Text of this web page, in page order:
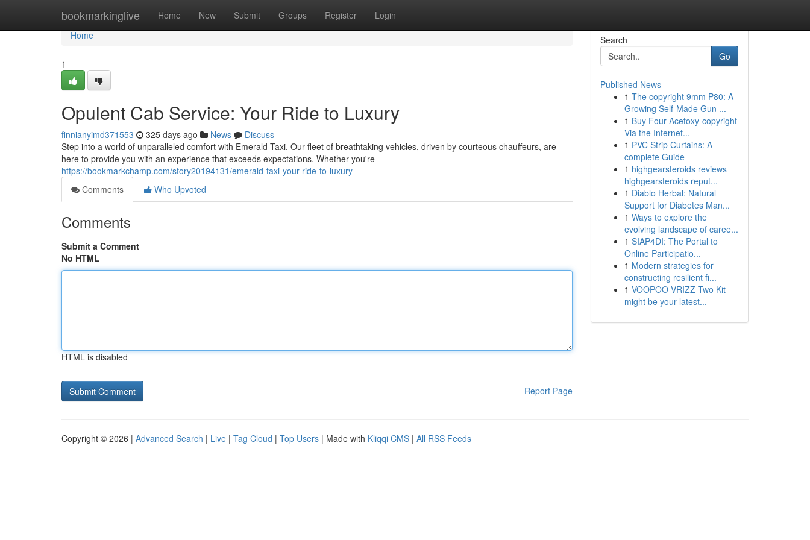
bookmarkinglive Home New Submit Groups Register Login
Home
Home
1
Opulent Cab Service: Your Ride to Luxury
finnianyimd371553 325 days ago News
Discuss
Step into a world of unparalleled comfort with Emerald Taxi. Our fleet of breathtaking vehicles, driven by courteous chauffeurs, are
here to provide you with an experience that exceeds expectations. Whether you're
https://bookmarkchamp.com/story20194131/emerald-taxi-your-ride-to-luxury
Comments
Who Upvoted
Comments
Submit a Comment
No HTML
HTML is disabled
Report Page
Search
Go
Published News
1 The copyright 9mm P80: A
Growing Self-Made Gun ...
1 Buy Four-Acetoxy-copyright
Via the Internet...
1 PVC Strip Curtains: A
complete Guide
1 highgearsteroids reviews
highgearsteroids reput...
1 Diablo Herbal: Natural
Support for Diabetes Man...
1 Ways to explore the
evolving landscape of caree...
1 SIAP4DI: The Portal to
Online Participatio...
1 Modern strategies for
constructing resilient fi...
1 VOOPOO VRIZZ Two Kit
might be your latest...
Copyright © 2026 | Advanced Search | Live | Tag Cloud | Top Users | Made with Kliqqi CMS | All RSS Feeds